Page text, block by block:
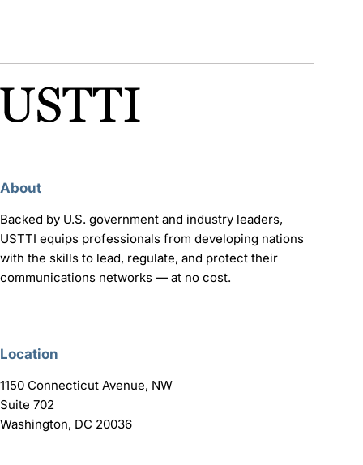
About
Backed by U.S. government and industry leaders,
USTTI equips professionals from developing nations
with the skills to lead, regulate, and protect their
communications networks — at no cost.
Location
1150 Connecticut Avenue, NW
Suite 702
Washington, DC 20036